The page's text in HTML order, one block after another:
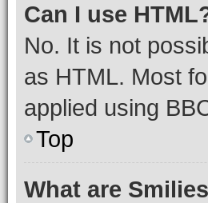
Can I use
No. It is not
as HTML. Most
applied using
Top
What are